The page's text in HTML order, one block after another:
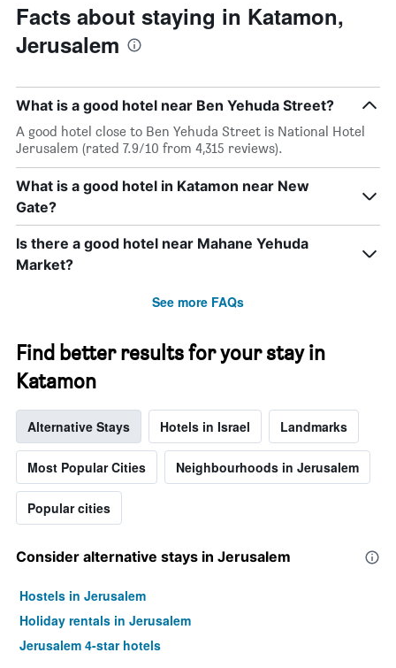
Facts about staying in Katamon,
Jerusalem
What is a good hotel near Ben Yehuda Street?
A good hotel close to Ben Yehuda Street is National Hotel
Jerusalem (rated 7.9/10 from 4,315 reviews).
What is a good hotel in Katamon near New
Gate?
Is there a good hotel near Mahane Yehuda
Market?
See more FAQs
Find better results for your stay in
Katamon
Alternative Stays Hotels in Israel Landmarks
Most Popular Cities Neighbourhoods in Jerusalem
Popular cities
Consider alternative stays in Jerusalem
Hostels in Jerusalem
Holiday rentals in Jerusalem
Jerusalem 4-star hotels